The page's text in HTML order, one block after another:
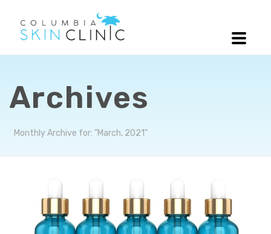
Archives
Monthly Archive for: "March, 2021"